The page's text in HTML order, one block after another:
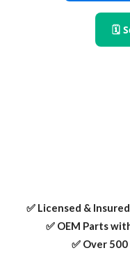
🗓
✅ Licensed & Insured
✅ OEM Parts
✅ Over